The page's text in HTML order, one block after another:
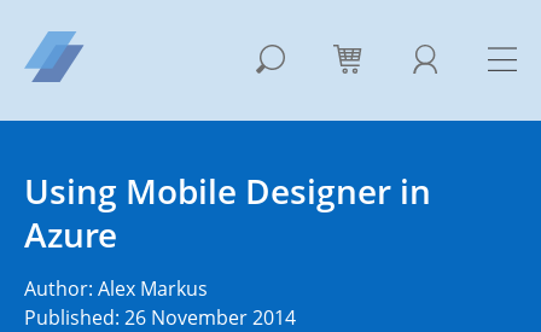
Using Mobile Designer in
Azure
Author: Alex Markus
Published: 26 November 2014